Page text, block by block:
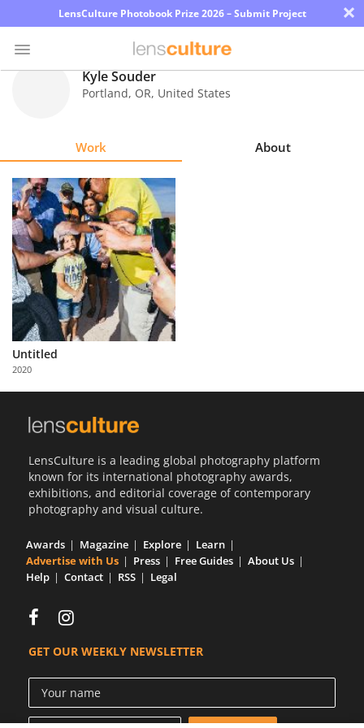
LensCulture Photobook Prize 2026 – Submit Project ×
Explore
Learn
About
Us
Partner
with
Us
Kyle Souder
Portland, OR, United States
Work About
Untitled
2020
LensCulture is a leading global photography platform
known for its international photography awards,
exhibitions, and editorial coverage of contemporary
photography and visual culture.
Awards Magazine Explore
Learn
Advertise with Us
Press Free Guides
About Us
Help
Contact RSS Legal
GET OUR WEEKLY NEWSLETTER